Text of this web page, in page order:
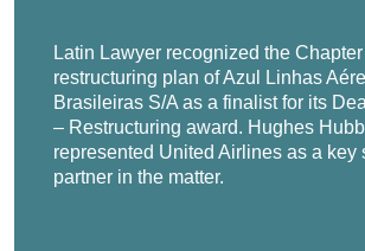
leading fuel pump and fuel injector
the nation’s largest metal die-
& Co. in the recapitalization of
Latin Lawyer recognized the Chapter
restructuring plan of Azul Linhas
Brasileiras S/A as a finalist for its
– Restructuring award. Hughes
represented United Airlines as a key
partner in the matter.